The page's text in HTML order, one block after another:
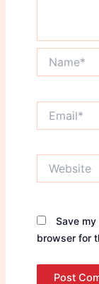
Save
browser for